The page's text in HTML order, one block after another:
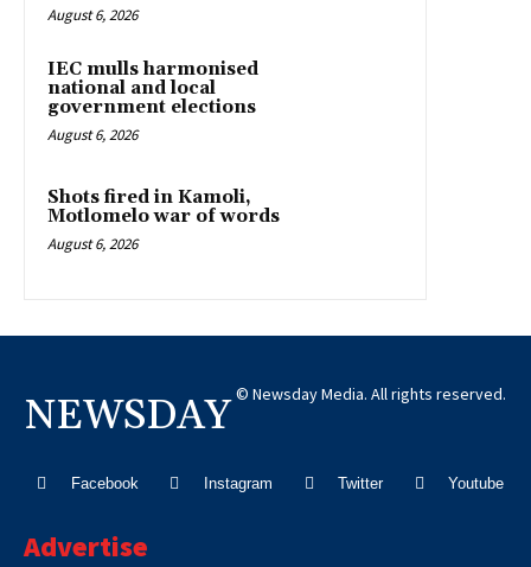
August 6, 2026
IEC mulls harmonised
national and local
government elections
August 6, 2026
Shots fired in Kamoli,
Motlomelo war of words
August 6, 2026
NEWSDAY © Newsday Media. All rights reserved.
Facebook Instagram Twitter Youtube
Advertise